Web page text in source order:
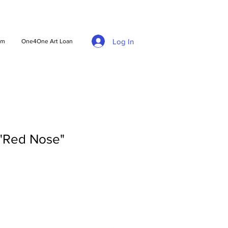
One4One Art Loan Log In
Nose"